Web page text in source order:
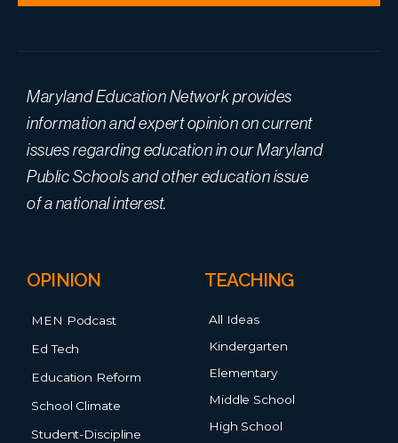
Maryland Education Network provides
information and expert opinion on current
issues regarding education in our Maryland
Public Schools and other education issue
of a national interest.
OPINION
MEN Podcast
Ed Tech
Education Reform
School Climate
Student-Discipline
TEACHING
All Ideas
Kindergarten
Elementary
Middle School
High School